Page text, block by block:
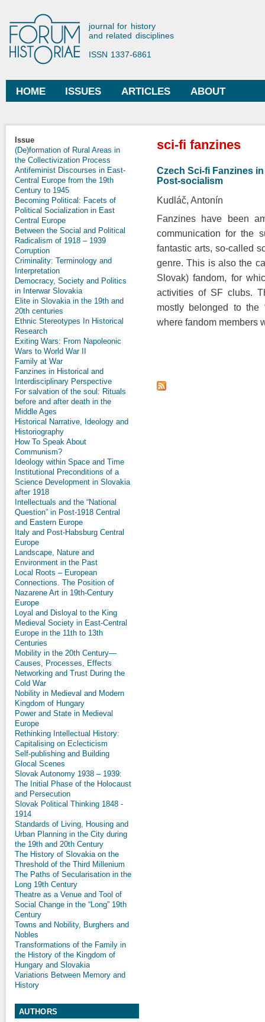
Forum Historiae
journal for history
and related disciplines
ISSN 1337-6861
Main menu
HOME ISSUES ARTICLES ABOUT
You are here
Issue
(De)formation of Rural Areas in
the Collectivization Process
Antifeminist Discourses in East-
Central Europe from the 19th
Century to 1945
Becoming Political: Facets of
Political Socialization in East
Central Europe
Between the Social and Political
Radicalism of 1918 – 1939
Corruption
Criminality: Terminology and
Interpretation
Democracy, Society and Politics
in Interwar Slovakia
Elite in Slovakia in the 19th and
20th centuries
Ethnic Stereotypes In Historical
Research
Exiting Wars: From Napoleonic
Wars to World War II
Family at War
Fanzines in Historical and
Interdisciplinary Perspective
For salvation of the soul: Rituals
before and after death in the
Middle Ages
Historical Narrative, Ideology and
Historiography
How To Speak About
Communism?
Ideology within Space and Time
Institutional Preconditions of a
Science Development in Slovakia
after 1918
Intellectuals and the “National
Question” in Post-1918 Central
and Eastern Europe
Italy and Post-Habsburg Central
Europe
Landscape, Nature and
Environment in the Past
Local Roots – European
Connections. The Position of
Nazarene Art in 19th-Century
Europe
Loyal and Disloyal to the King
Medieval Society in East-Central
Europe in the 11th to 13th
Centuries
Mobility in the 20th Century—
Causes, Processes, Effects
Networking and Trust During the
Cold War
Nobility in Medieval and Modern
Kingdom of Hungary
Power and State in Medieval
Europe
Rethinking Intellectual History:
Capitalising on Eclecticism
Self-publishing and Building
Glocal Scenes
Slovak Autonomy 1938 – 1939:
The Initial Phase of the Holocaust
and Persecution
Slovak Political Thinking 1848 -
1914
Standards of Living, Housing and
Urban Planning in the City during
the 19th and 20th Century
The History of Slovakia on the
Threshold of the Third Millenium
The Paths of Secularisation in the
Long 19th Century
Theatre as a Venue and Tool of
Social Change in the “Long” 19th
Century
Towns and Nobility, Burghers and
Nobles
Transformations of the Family in
the History of the Kingdom of
Hungary and Slovakia
Variations Between Memory and
History
AUTHORS
sci-fi fanzines
Czech Sci-fi Fanzines
Post-socialism
Kudláč, Antonín
Fanzines have been
communication for the
fantastic arts, so-called
genre. This is also the
Slovak) fandom, for
activities of SF clubs.
mostly belonged to the
where fandom members